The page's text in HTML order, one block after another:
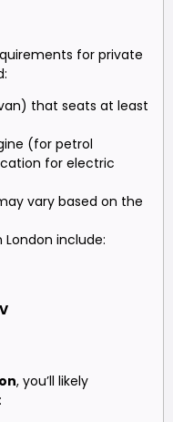
for private
that seats at least
(for petrol
for electric
vary based on the
London include:
, you’ll likely